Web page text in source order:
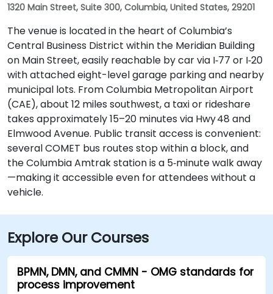
1320 Main Street, Suite 300, Columbia, United States, 29201
The venue is located in the heart of Columbia’s
Central Business District within the Meridian Building
on Main Street, easily reachable by car via I‑77 or I‑20
with attached eight-level garage parking and nearby
municipal lots. From Columbia Metropolitan Airport
(CAE), about 12 miles southwest, a taxi or rideshare
takes approximately 15–20 minutes via Hwy 48 and
Elmwood Avenue. Public transit access is convenient:
several COMET bus routes stop within a block, and
the Columbia Amtrak station is a 5‑minute walk away
—making it accessible even for attendees without a
vehicle.
Explore Our Courses
BPMN, DMN, and CMMN - OMG standards for
process improvement